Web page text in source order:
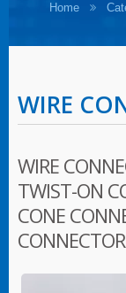
Home
WIRE
WIRE
TWIST-ON
CONE